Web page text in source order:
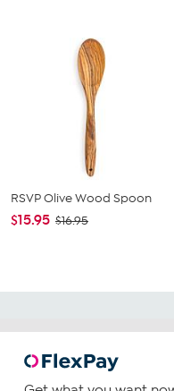
RSVP Olive Wood Spoon
$15.95 $16.95